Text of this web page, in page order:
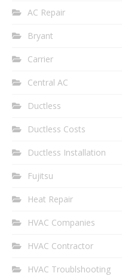
AC Repair
Bryant
Carrier
Central AC
Ductless
Ductless Costs
Ductless Installation
Fujitsu
Heat Repair
HVAC Companies
HVAC Contractor
HVAC Troublshooting